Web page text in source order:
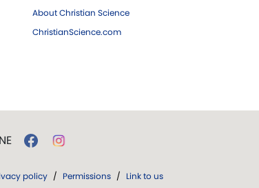
About Christian Science
ChristianScience.com
policy / Permissions / Link to us